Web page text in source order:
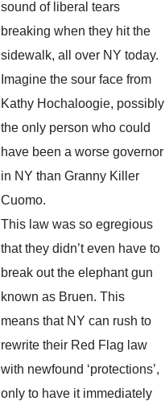
sound of liberal tears
breaking when they hit the
sidewalk, all over NY today.
Imagine the sour face from
Kathy Hochaloogie, possibly
the only person who could
have been a worse governor
in NY than Granny Killer
Cuomo.
This law was so egregious
that they didn’t even have to
break out the elephant gun
known as Bruen. This
means that NY can rush to
rewrite their Red Flag law
with newfound ‘protections’,
only to have it immediately